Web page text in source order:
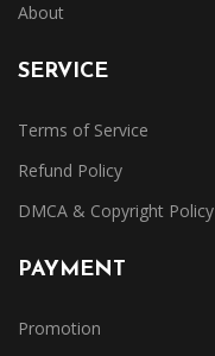
About
SERVICE
Terms of Service
Refund Policy
DMCA & Copyright Policy
PAYMENT
Promotion